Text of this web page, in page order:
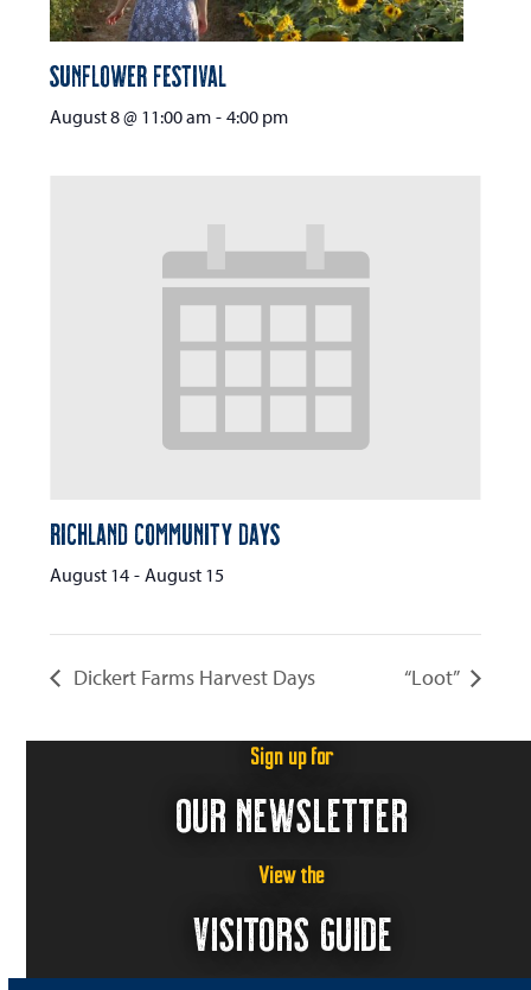
Sunflower Festival
August 8 @ 11:00 am - 4:00 pm
Richland Community Days
August 14 - August 15
Dickert Farms Harvest Days “Loot”
Sign up for
OUR NEWSLETTER
View the
VISITORS GUIDE